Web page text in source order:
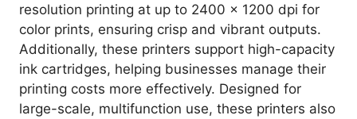
resolution printing at up to 2400 x 1200 dpi for
color prints, ensuring crisp and vibrant outputs.
Additionally, these printers support high-capacity
ink cartridges, helping businesses manage their
printing costs more effectively. Designed for
large-scale, multifunction use, these printers also